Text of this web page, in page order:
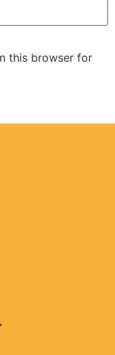
this browser for